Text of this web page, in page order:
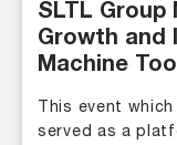
SLTL Group
Growth and
Machine
This event
served as a